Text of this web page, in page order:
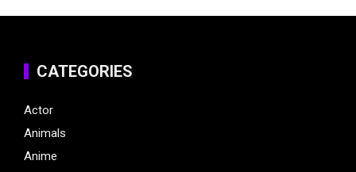
CATEGORIES
Actor
Animals
Anime